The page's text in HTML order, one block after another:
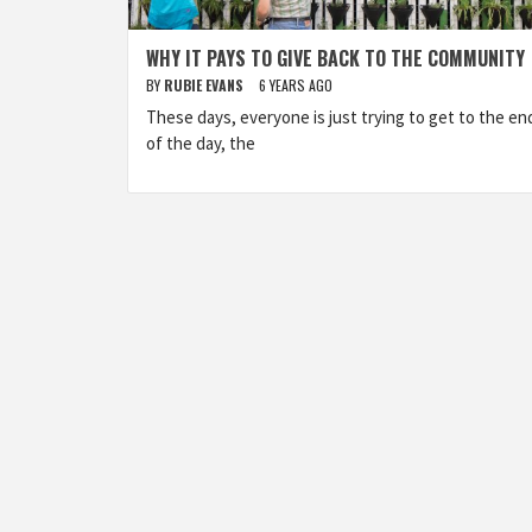
WHY IT PAYS TO GIVE BACK TO THE COMMUNITY
BY RUBIE EVANS 6 YEARS AGO
These days, everyone is just trying to get to the
of the day, the